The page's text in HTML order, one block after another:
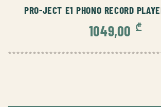
PRO-JECT E1 PHONO RECORD
1049,00 ₾